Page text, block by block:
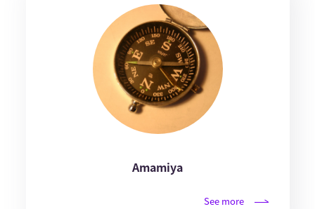
Amamiya
See more